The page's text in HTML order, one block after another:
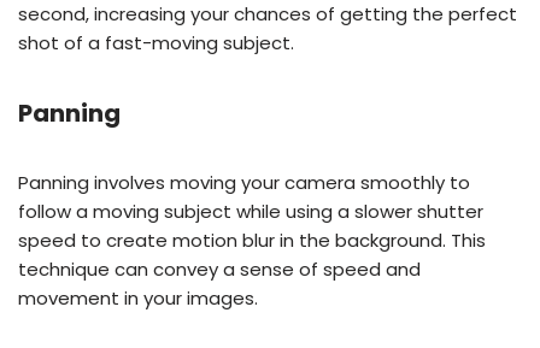
second, increasing your chances of getting the perfect
shot of a fast-moving subject.
Panning
Panning involves moving your camera smoothly to
follow a moving subject while using a slower shutter
speed to create motion blur in the background. This
technique can convey a sense of speed and
movement in your images.